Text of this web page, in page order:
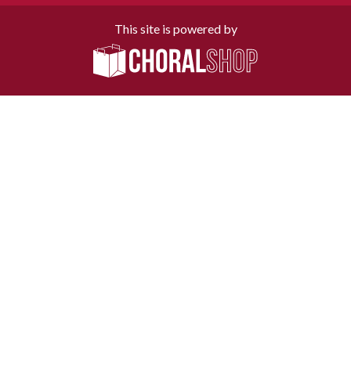
This site is powered by